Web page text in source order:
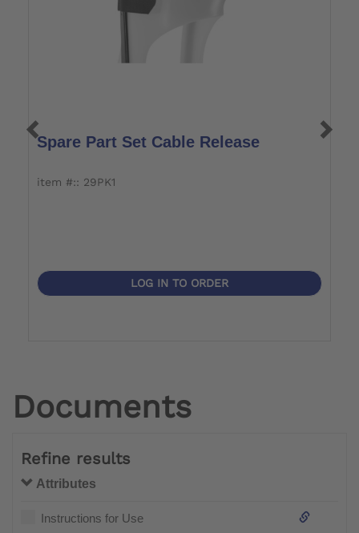
Spare Part Set Cable Release
item #:: 29PK1
LOG IN TO ORDER
Documents
Refine results
Attributes
Instructions for Use